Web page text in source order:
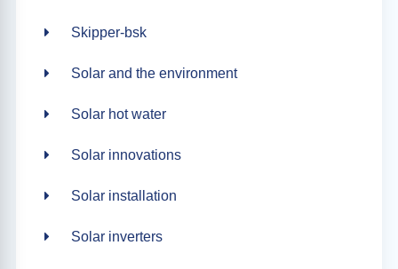
Skipper-bsk
Solar and the environment
Solar hot water
Solar innovations
Solar installation
Solar inverters